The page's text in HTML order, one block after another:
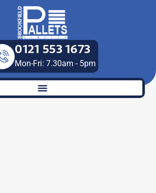
0121 553 1673
Mon-Fri: 7.30am - 5pm